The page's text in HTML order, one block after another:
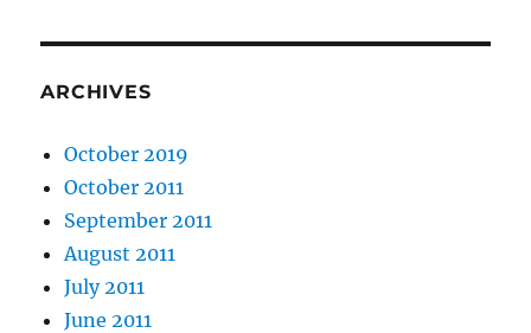
ARCHIVES
October 2019
October 2011
September 2011
August 2011
July 2011
June 2011